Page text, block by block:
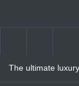
The ultimate